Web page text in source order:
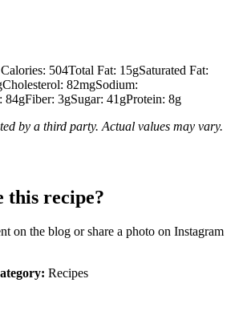
Calories: 504Total Fat: 15gSaturated Fat:
Cholesterol: 82mgSodium:
84gFiber: 3gSugar: 41gProtein: 8g
by a third party. Actual values may vary.
this recipe?
on the blog or share a photo on Instagram
Recipes